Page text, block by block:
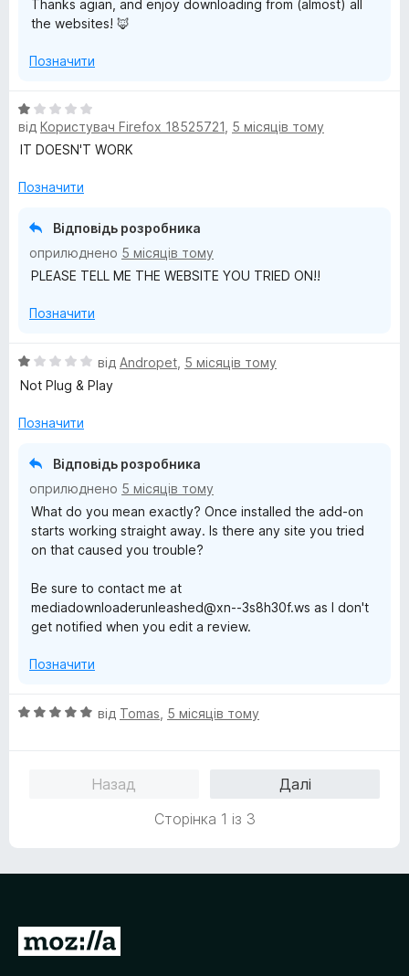
Thanks agian, and enjoy downloading from (almost) all
the websites! 🦊
Позначити
О
ц
к
від Користувач Firefox 18525721 5 місяців тому
IT DOESN'T WORK
Позначити
Відповідь розробника
оприлюднено 5 місяців тому
PLEASE TELL ME THE WEBSITE YOU TRIED ON!!
Позначити
О
ц
н
від Andropet 5 місяців тому
Not Plug & Play
Позначити
Відповідь розробника
оприлюднено 5 місяців тому
What do you mean exactly? Once installed the add-on
starts working straight away. Is there any site you tried
on that caused you trouble?
Be sure to contact me at
mediadownloaderunleashed@xn--3s8h30f.ws as I don't
get notified when you edit a review.
Позначити
О
від Tomas 5 місяців тому
Назад
Далі
Сторінка 1 із 3
П